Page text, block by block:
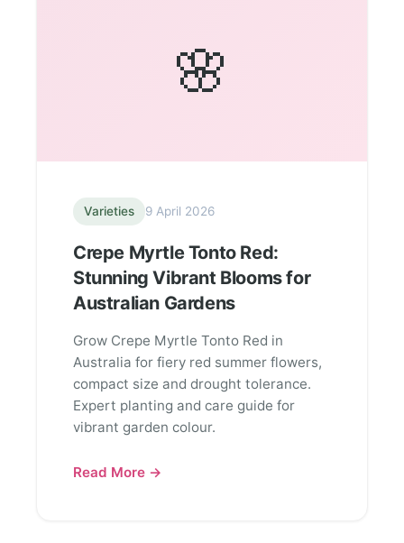
🌸
Varieties 9 April 2026
Crepe Myrtle Tonto Red:
Stunning Vibrant Blooms for
Australian Gardens
Grow Crepe Myrtle Tonto Red in
Australia for fiery red summer flowers,
compact size and drought tolerance.
Expert planting and care guide for
vibrant garden colour.
Read More →